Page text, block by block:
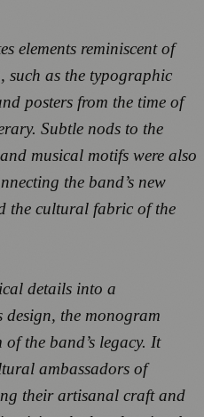
elements reminiscent of
such as the typographic
posters from the time of
Subtle nods to the
musical motifs were also
the band’s new
the cultural fabric of the
details into a
design, the monogram
of the band’s legacy. It
ambassadors of
their artisanal craft and